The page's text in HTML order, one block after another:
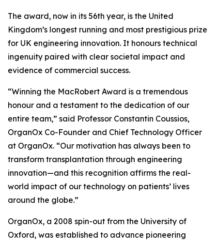
The award, now in its 56th year, is the United
Kingdom’s longest running and most prestigious prize
for UK engineering innovation. It honours technical
ingenuity paired with clear societal impact and
evidence of commercial success.
“Winning the MacRobert Award is a tremendous
honour and a testament to the dedication of our
entire team,” said Professor Constantin Coussios,
OrganOx Co-Founder and Chief Technology Officer
at OrganOx. “Our motivation has always been to
transform transplantation through engineering
innovation—and this recognition affirms the real-
world impact of our technology on patients’ lives
around the globe.”
OrganOx, a 2008 spin-out from the University of
Oxford, was established to advance pioneering